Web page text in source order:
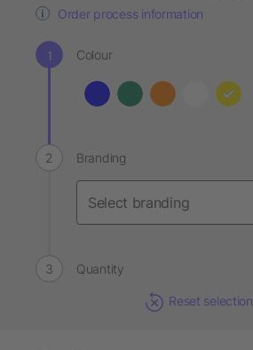
Order process information
Colour
Branding
Quantity
Reset selection